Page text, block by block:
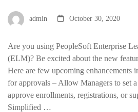
admin October 30, 2020
Are you using PeopleSoft Enterprise
(ELM)? Be excited about the new
Here are few upcoming enhancements
for approvals – Allow Managers to set
approve enrollments, registrations, or
Simplified …